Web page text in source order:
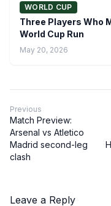
WORLD CUP
Three Players Who
World Cup Run
May 20, 2026
Previous
Match Preview:
Arsenal vs Atletico
Madrid second-leg
clash
Leave a Reply